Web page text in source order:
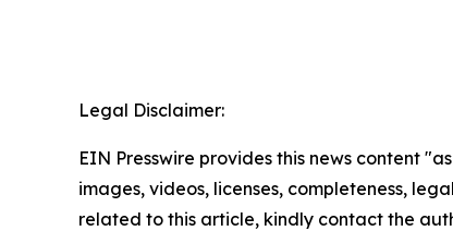
Legal Disclaimer:
EIN Presswire provides this news content
images, videos, licenses, completeness,
related to this article, kindly contact the